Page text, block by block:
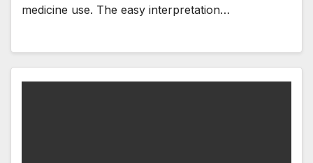
medicine use. The easy interpretation…